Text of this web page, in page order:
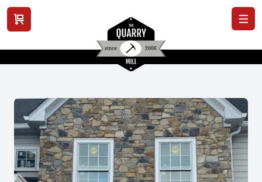
View cart